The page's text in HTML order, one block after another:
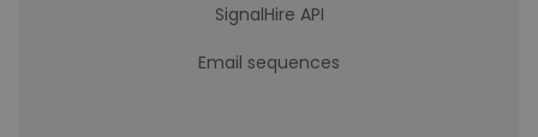
SignalHire API
Email sequences